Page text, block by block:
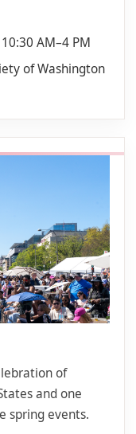
AM–4 PM
of Washington
of
and one
spring events.